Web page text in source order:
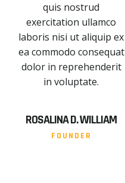
quis nostrud
exercitation ullamco
laboris nisi ut aliquip ex
ea commodo consequat
dolor in reprehenderit
in voluptate.
ROSALINA D. WILLIAM
FOUNDER